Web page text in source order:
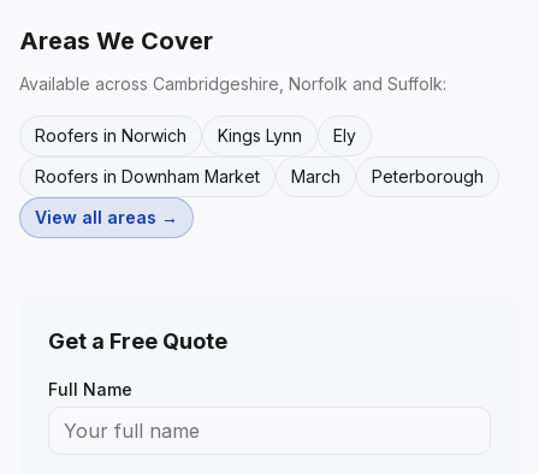
Areas We Cover
Available across Cambridgeshire, Norfolk and Suffolk:
Roofers in Norwich Kings Lynn
Ely
Roofers in Downham Market
March
Peterborough
View all areas →
Get a Free Quote
Full Name